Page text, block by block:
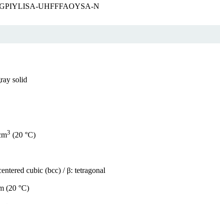
UHFFFAOYSA-N
solid
3 (20 °C)
cubic (bcc) / β: tetragonal
(20 °C)